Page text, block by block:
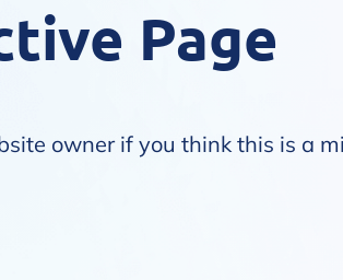
Page
owner if you think this is a